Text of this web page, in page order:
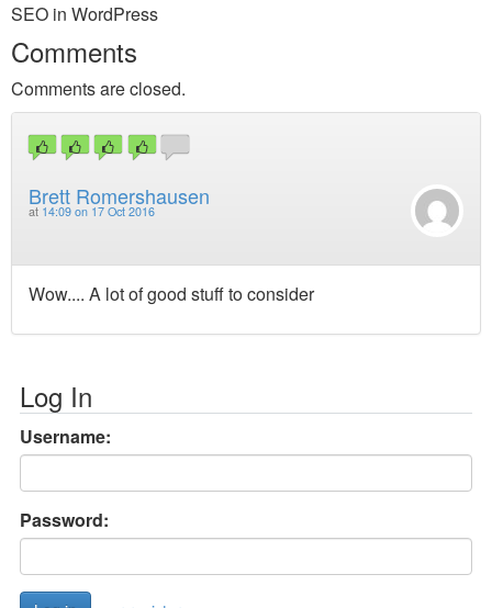
SEO in WordPress
Comments
Comments are closed.
Brett Romershausen
at 14:09 on 17 Oct 2016
Wow.... A lot of good stuff to consider
Log In
Username:
Password: